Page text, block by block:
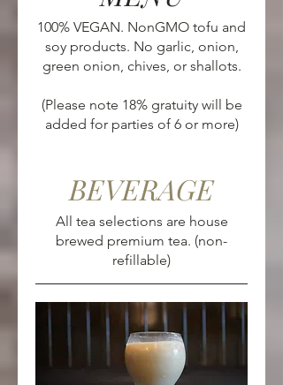
100% VEGAN. NonGMO tofu and
soy products. No garlic, onion,
green onion, chives, or shallots.
(Please note 18% gratuity will be
added for parties of 6 or more)
BEVERAGE
All tea selections are house
brewed premium tea. (non-
refillable)